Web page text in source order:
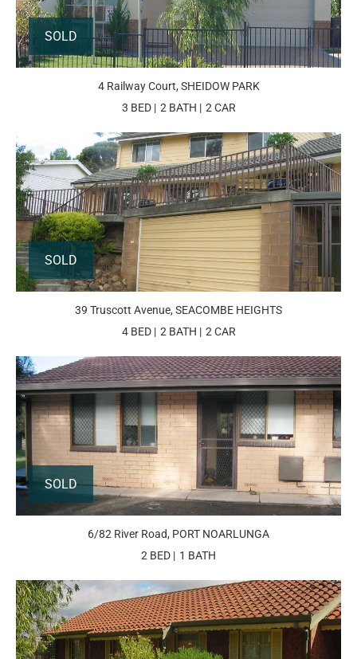
SOLD
4 Railway Court, SHEIDOW PARK
3 BED
2 BATH 2 CAR
SOLD
39 Truscott Avenue, SEACOMBE HEIGHTS
4 BED
2 BATH 2 CAR
SOLD
6/82 River Road, PORT NOARLUNGA
2 BED
1 BATH